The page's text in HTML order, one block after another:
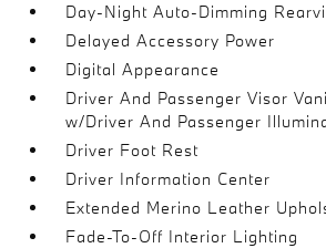
Day-Night Auto-Dimming
Delayed Accessory Power
Digital Appearance
Driver And Passenger Visor
w/Driver And Passenger
Driver Foot Rest
Driver Information Center
Extended Merino Leather
Fade-To-Off Interior Lighting